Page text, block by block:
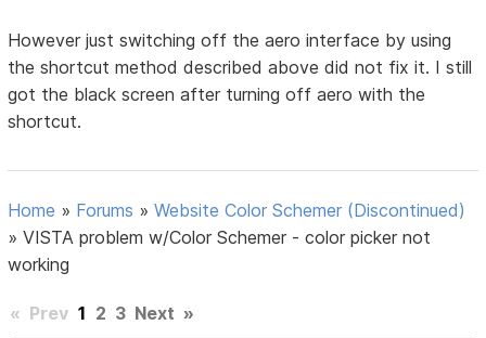
However just switching off the aero interface by using
the shortcut method described above did not fix it. I still
got the black screen after turning off aero with the
shortcut.
Home » Forums »Website Color Schemer (Discontinued)
»VISTA problem w/Color Schemer - color picker not
working
« Prev 1 2 3 Next »